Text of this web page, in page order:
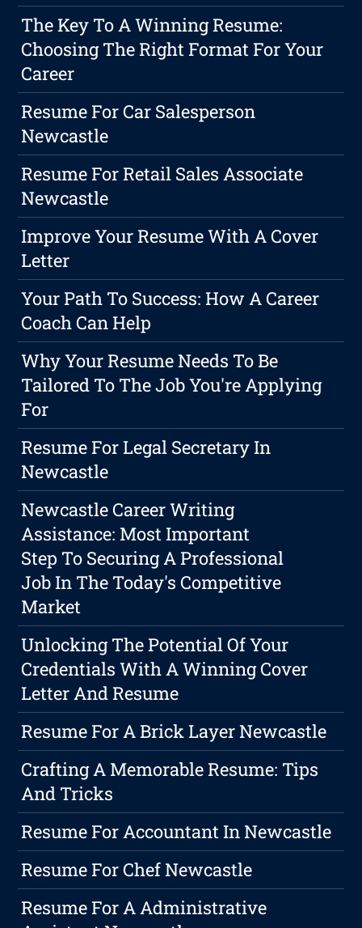
The Key To A Winning Resume:
Choosing The Right Format For Your
Career
Resume For Car Salesperson
Newcastle
Resume For Retail Sales Associate
Newcastle
Improve Your Resume With A Cover
Letter
Your Path To Success: How A Career
Coach Can Help
Why Your Resume Needs To Be
Tailored To The Job You're Applying
For
Resume For Legal Secretary In
Newcastle
Newcastle Career Writing
Assistance: Most Important
Step To Securing A Professional
Job In The Today's Competitive
Market
Unlocking The Potential Of Your
Credentials With A Winning Cover
Letter And Resume
Resume For A Brick Layer Newcastle
Crafting A Memorable Resume: Tips
And Tricks
Resume For Accountant In Newcastle
Resume For Chef Newcastle
Resume For A Administrative